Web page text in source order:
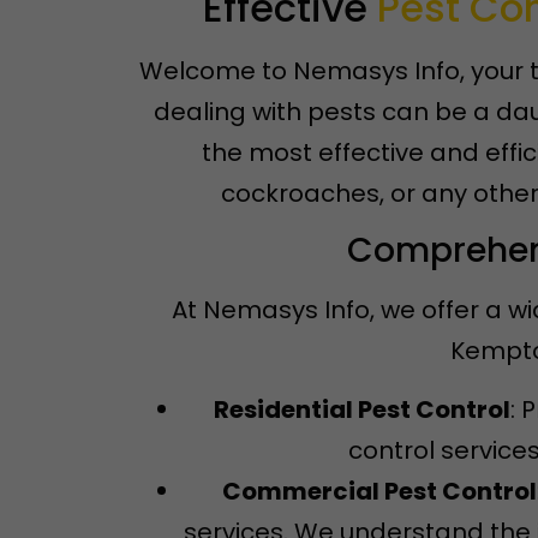
Welcome to Nemasys Info,
dealing with pests can be a
the most effective and
cockroaches, or any
At Nemasys Info, we offer a
Residential Pest Control:
control
Commercial Pest Control